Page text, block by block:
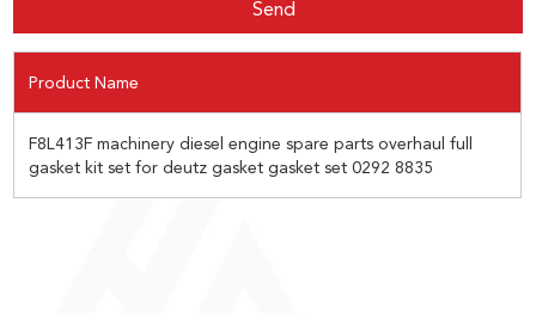
Product Name
F8L413F machinery diesel engine spare parts overhaul full
gasket kit set for deutz gasket gasket set 0292 8835